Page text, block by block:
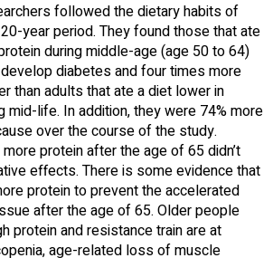
followed the dietary habits of
year period. They found those that ate
during middle-age (age 50 to 64)
diabetes and four times more
than adults that ate a diet lower in
mid-life. In addition, they were 74% more
over the course of the study.
protein after the age of 65 didn’t
effects. There is some evidence that
protein to prevent the accelerated
after the age of 65. Older people
protein and resistance train are at
age-related loss of muscle